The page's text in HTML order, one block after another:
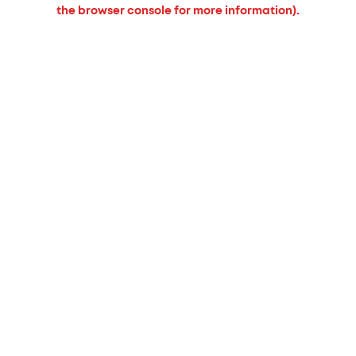
the browser console for more information).